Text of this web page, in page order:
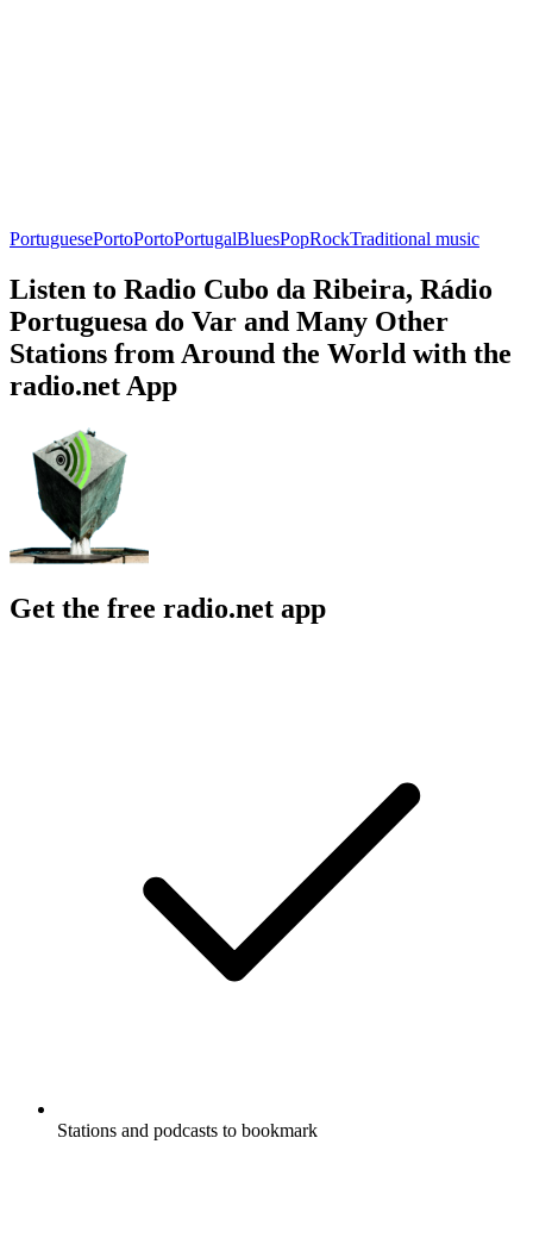
PortuguesePortoPortoPortugalBluesPopRockTraditional music
Listen to Radio Cubo da Ribeira, Rádio
Portuguesa do Var and Many Other
Stations from Around the World with the
radio.net App
Get the free radio.net app
Stations and podcasts to bookmark